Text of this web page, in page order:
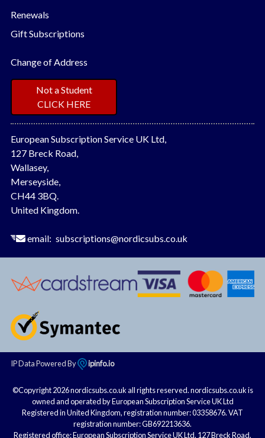
Renewals
Gift Subscriptions
Change of Address
Not a Student
CLICK HERE
European Subscription Service UK Ltd,
127 Breck Road,
Wallasey,
Merseyside,
CH44 3BQ.
United Kingdom.
email: subscriptions@nordicsubs.co.uk
IP Data Powered By ipinfo.io
©Copyright 2026 nordicsubs.co.uk all rights reserved. nordicsubs.co.uk is
owned and operated by European Subscription Service UK Ltd
Registered in United Kingdom, registration number: 03358676. VAT
registration number: GB692213636.
Registered office: European Subscription Service UK Ltd, 127 Breck Road,